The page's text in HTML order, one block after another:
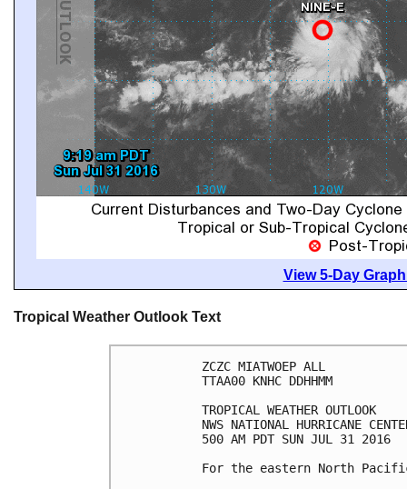
View 5-Day
Tropical Weather Outlook Text
ZCZC MIATWOEP ALL
TTAA00 KNHC DDHHMM
TROPICAL WEATHER OUTLOOK
NWS NATIONAL HURRICANE
500 AM PDT SUN JUL 31 2016
For the eastern North